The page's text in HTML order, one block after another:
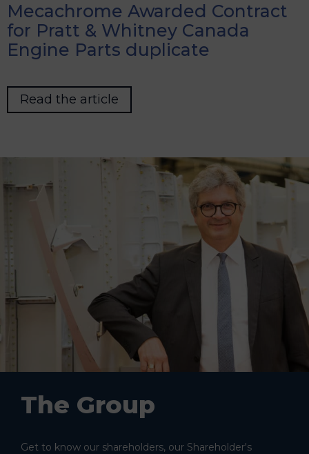
Mecachrome Awarded Contract
for Pratt & Whitney Canada
Engine Parts duplicate
Read the article
The Group
Get to know our shareholders, our Shareholder's